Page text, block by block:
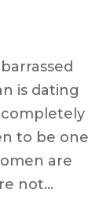
is dating
completely
to be one
are
not…